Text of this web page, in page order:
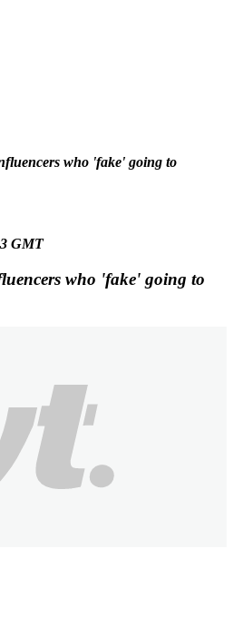
who 'fake' going to
GMT
who 'fake' going to